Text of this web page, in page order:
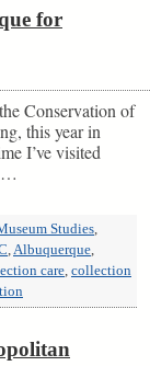
for
Conservation of
this year in
I’ve visited
…
Studies
Albuquerque
care collection